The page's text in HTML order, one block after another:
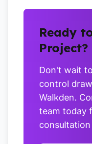
Ready
Project?
Don't wait
control
Walkden.
team today